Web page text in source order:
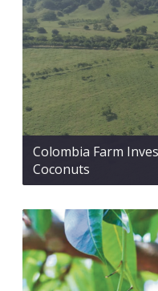
Colombia Farm
Coconuts